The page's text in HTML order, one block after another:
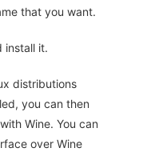
that you want.
install it.
distributions
you can then
Wine. You can
over Wine